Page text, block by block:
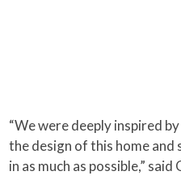
“We were deeply inspired
the design of this home
in as much as possible,”